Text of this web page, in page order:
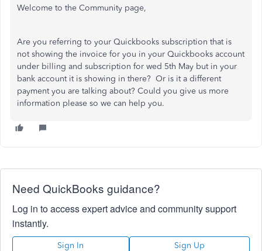
Welcome to the Community page,
Are you referring to your Quickbooks subscription that is
not showing the invoice for you in your Quickbooks account
under billing and subscription for wed 5th May but in your
bank account it is showing in there? Or is it a different
payment you are talking about? Could you give us more
information please so we can help you.
Need QuickBooks guidance?
Log in to access expert advice and community support
instantly.
Sign In Sign Up